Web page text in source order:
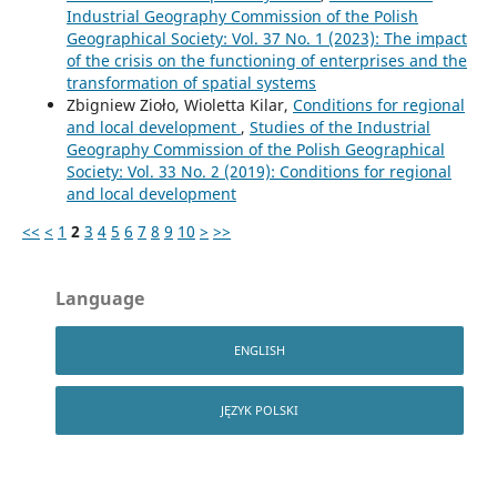
Industrial Geography Commission of the Polish
Geographical Society: Vol. 37 No. 1 (2023): The impact
of the crisis on the functioning of enterprises and the
transformation of spatial systems
Zbigniew Zioło, Wioletta Kilar, Conditions for regional
and local development , Studies of the Industrial
Geography Commission of the Polish Geographical
Society: Vol. 33 No. 2 (2019): Conditions for regional
and local development
<< < 1 2 3 4 5 6 7 8 9 10 > >>
Language
ENGLISH
JĘZYK POLSKI